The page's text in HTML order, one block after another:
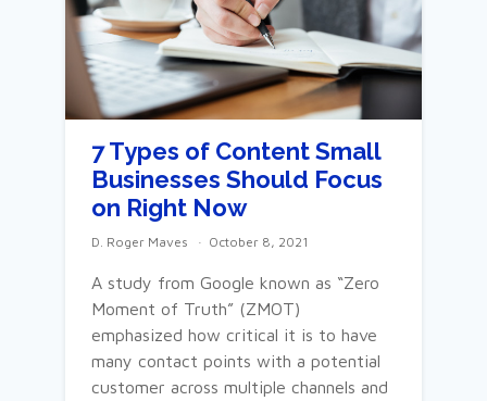
7 Types of Content Small
Businesses Should Focus
on Right Now
D. Roger Maves October 8, 2021
A study from Google known as “Zero
Moment of Truth” (ZMOT)
emphasized how critical it is to have
many contact points with a potential
customer across multiple channels and